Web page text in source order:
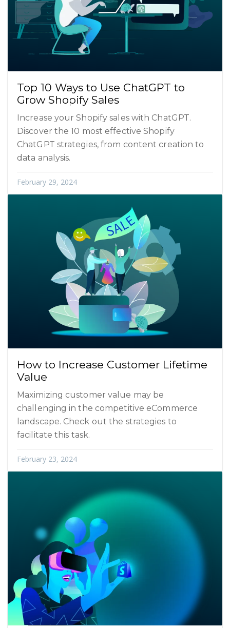
Top 10 Ways to Use ChatGPT to
Grow Shopify Sales
Increase your Shopify sales with ChatGPT.
Discover the 10 most effective Shopify
ChatGPT strategies, from content creation to
data analysis.
February 29, 2024
How to Increase Customer Lifetime
Value
Maximizing customer value may be
challenging in the competitive eCommerce
landscape. Check out the strategies to
facilitate this task.
February 23, 2024